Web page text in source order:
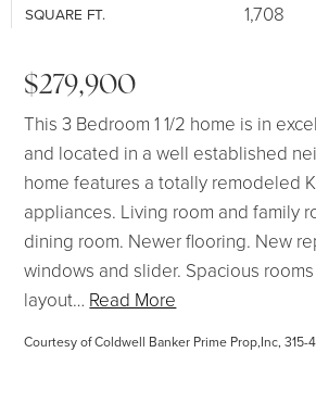
SQUARE FT. 1,708
$279,900
This 3 Bedroom 1 1/2 home is in
and located in a well established
home features a totally remodeled
appliances. Living room and family
dining room. Newer flooring. New
windows and slider. Spacious
layout… Read More
Courtesy of Coldwell Banker Prime Prop,Inc, 315-